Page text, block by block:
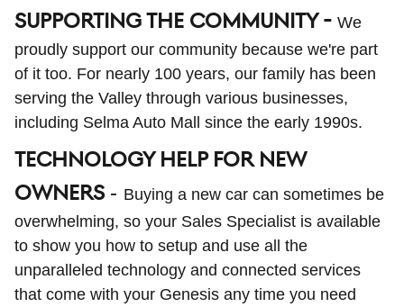
SUPPORTING THE COMMUNITY - We
proudly support our community because we're part
of it too. For nearly 100 years, our family has been
serving the Valley through various businesses,
including Selma Auto Mall since the early 1990s.
TECHNOLOGY HELP FOR NEW
OWNERS - Buying a new car can sometimes be
overwhelming, so your Sales Specialist is available
to show you how to setup and use all the
unparalleled technology and connected services
that come with your Genesis any time you need